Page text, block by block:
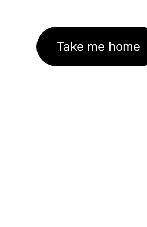
Take me home